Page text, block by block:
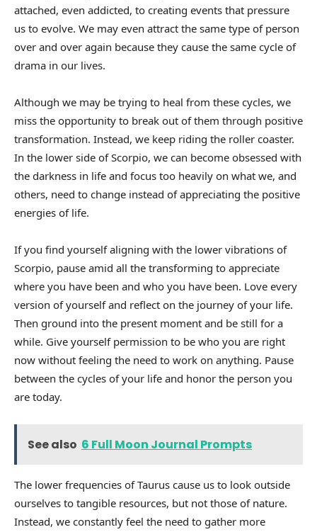
attached, even addicted, to creating events that pressure
us to evolve. We may even attract the same type of person
over and over again because they cause the same cycle of
drama in our lives.
Although we may be trying to heal from these cycles, we
miss the opportunity to break out of them through positive
transformation. Instead, we keep riding the roller coaster.
In the lower side of Scorpio, we can become obsessed with
the darkness in life and focus too heavily on what we, and
others, need to change instead of appreciating the positive
energies of life.
If you find yourself aligning with the lower vibrations of
Scorpio, pause amid all the transforming to appreciate
where you have been and who you have been. Love every
version of yourself and reflect on the journey of your life.
Then ground into the present moment and be still for a
while. Give yourself permission to be who you are right
now without feeling the need to work on anything. Pause
between the cycles of your life and honor the person you
are today.
See also 6 Full Moon Journal Prompts
The lower frequencies of Taurus cause us to look outside
ourselves to tangible resources, but not those of nature.
Instead, we constantly feel the need to gather more